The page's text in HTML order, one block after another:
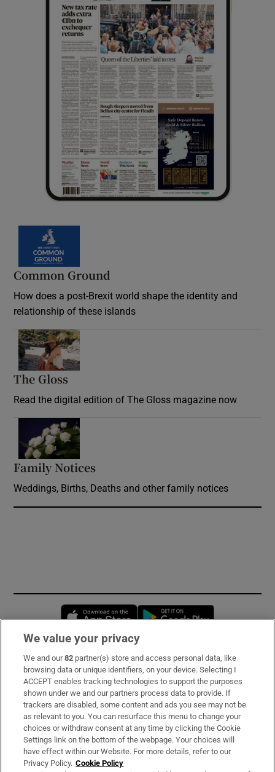
Common Ground
How does a post-Brexit world shape the identity and
relationship of these islands
The Gloss
Read the digital edition of The Gloss magazine now
Family Notices
Weddings, Births, Deaths and other family notices
Opens in new window
Subscribe
Support
About Us
Irish Times Products & Services
We value your privacy
We and our82 partner(s) store and access personal data, like
browsing data or unique identifiers, on your device. Selecting I
ACCEPT enables tracking technologies to support the purposes
shown under we and our partners process data to provide. If
trackers are disabled, some content and ads you see may not be
as relevant to you. You can resurface this menu to change your
choices or withdraw consent at any time by clicking the Cookie
Settings link on the bottom of the webpage. Your choices will
have effect within our Website. For more details, refer to our
Privacy Policy. Cookie Policy